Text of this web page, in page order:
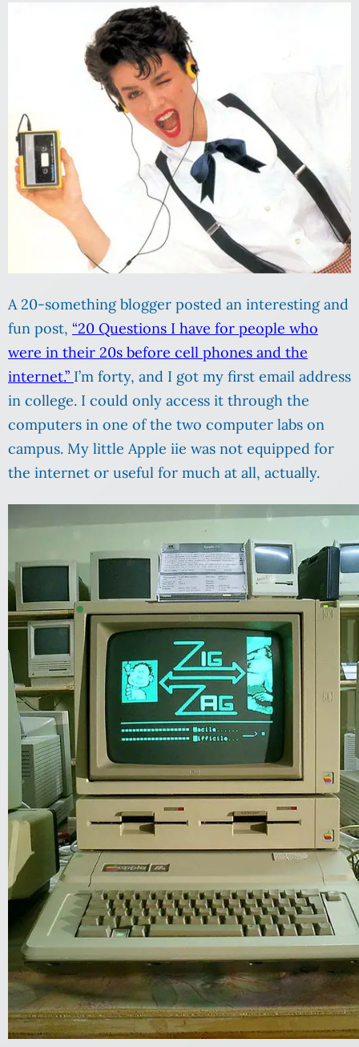
A 20-something blogger posted an interesting and
fun post, “20 Questions I have for people who
were in their 20s before cell phones and the
internet.” I’m forty, and I got my first email address
in college. I could only access it through the
computers in one of the two computer labs on
campus. My little Apple iie was not equipped for
the internet or useful for much at all, actually.